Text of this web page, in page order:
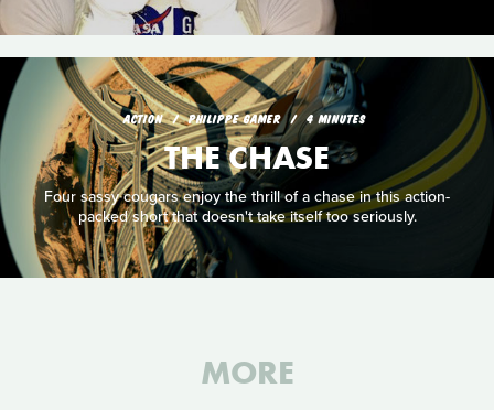
ACTION PHILIPPE GAMER 4 MINUTES
THE CHASE
Four sassy cougars enjoy the thrill of a chase in this action-
packed short that doesn't take itself too seriously.
MORE